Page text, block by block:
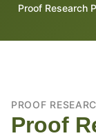
Proof Research
PROOF
Proof